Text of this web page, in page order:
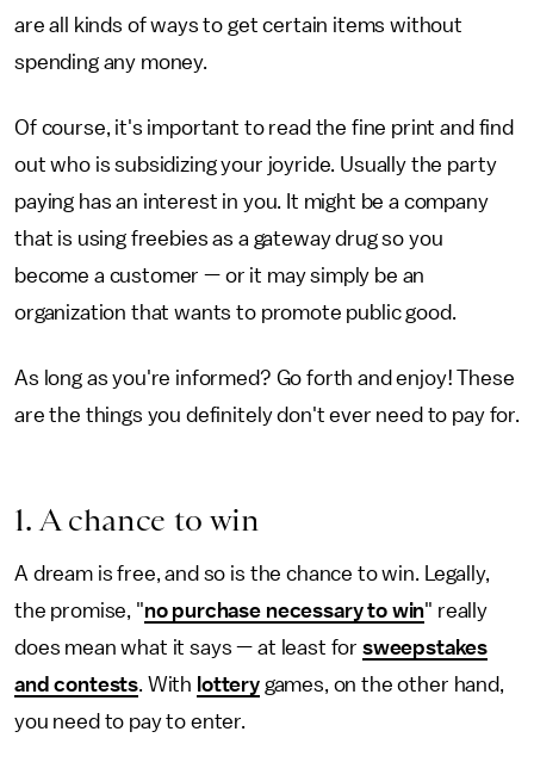
are all kinds of ways to get certain items without
spending any money.
Of course, it's important to read the fine print and find
out who is subsidizing your joyride. Usually the party
paying has an interest in you. It might be a company
that is using freebies as a gateway drug so you
become a customer — or it may simply be an
organization that wants to promote public good.
As long as you're informed? Go forth and enjoy! These
are the things you definitely don't ever need to pay for.
1. A chance to win
A dream is free, and so is the chance to win. Legally,
the promise, "no purchase necessary to win" really
does mean what it says — at least for sweepstakes
and contests. With lotterygames, on the other hand,
you need to pay to enter.